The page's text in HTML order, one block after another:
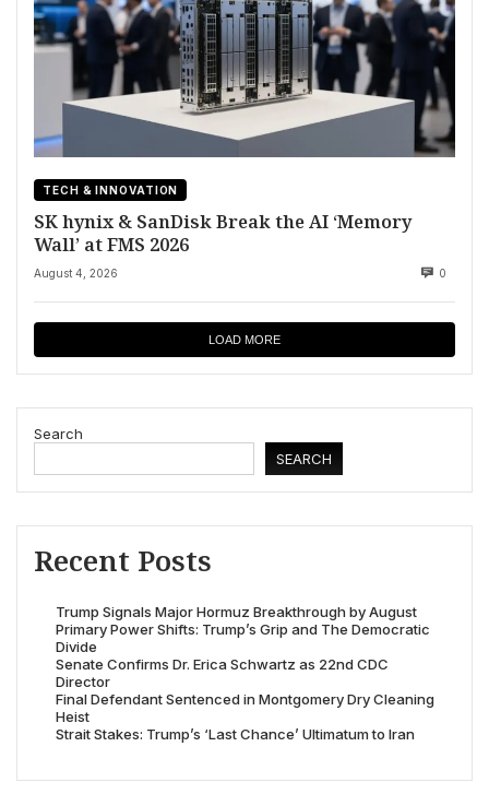
TECH & INNOVATION
SK hynix & SanDisk Break the AI ‘Memory
Wall’ at FMS 2026
August 4, 2026 0
LOAD MORE
Search
SEARCH
Recent Posts
Trump Signals Major Hormuz Breakthrough by August
Primary Power Shifts: Trump’s Grip and The Democratic
Divide
Senate Confirms Dr. Erica Schwartz as 22nd CDC
Director
Final Defendant Sentenced in Montgomery Dry Cleaning
Heist
Strait Stakes: Trump’s ‘Last Chance’ Ultimatum to Iran